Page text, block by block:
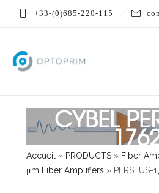
+33-(0)685-220-115
CYBEL
Accueil » PRODUCTS » Fiber
μm Fiber Amplifiers » PERSEUS-